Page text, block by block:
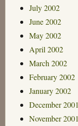
July 2002
June 2002
May 2002
April 2002
March 2002
February 2002
January 2002
December 2001
November 2001